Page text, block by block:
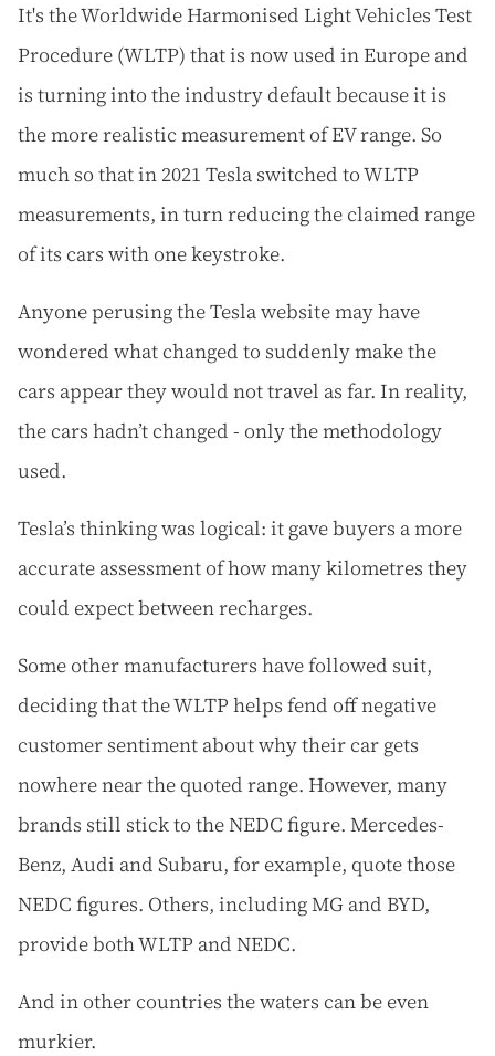
It's the Worldwide Harmonised Light Vehicles Test
Procedure (WLTP) that is now used in Europe and
is turning into the industry default because it is
the more realistic measurement of EV range. So
much so that in 2021 Tesla switched to WLTP
measurements, in turn reducing the claimed range
of its cars with one keystroke.
Anyone perusing the Tesla website may have
wondered what changed to suddenly make the
cars appear they would not travel as far. In reality,
the cars hadn’t changed - only the methodology
used.
Tesla’s thinking was logical: it gave buyers a more
accurate assessment of how many kilometres they
could expect between recharges.
Some other manufacturers have followed suit,
deciding that the WLTP helps fend off negative
customer sentiment about why their car gets
nowhere near the quoted range. However, many
brands still stick to the NEDC figure. Mercedes-
Benz, Audi and Subaru, for example, quote those
NEDC figures. Others, including MG and BYD,
provide both WLTP and NEDC.
And in other countries the waters can be even
murkier.